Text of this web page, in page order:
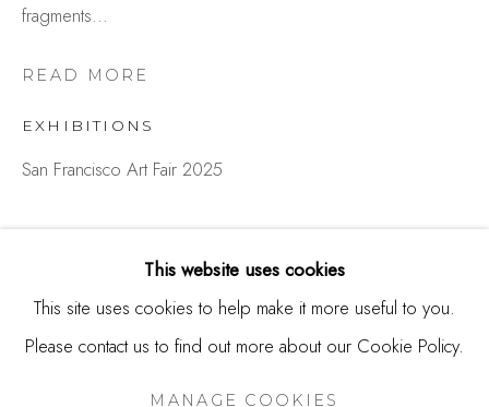
USA
Contact
This website uses cookies
This site uses cookies to help make it more useful to you.
Please contact us to find out more about our Cookie Policy.
MANAGE COOKIES
fragments...
READ MORE
EXHIBITIONS
San Francisco Art Fair 2025